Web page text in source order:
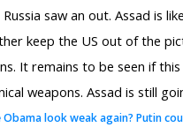
Russia saw an out. Assad is
keep the US out of the
It remains to be seen if
weapons. Assad is still
look weak again? Putin